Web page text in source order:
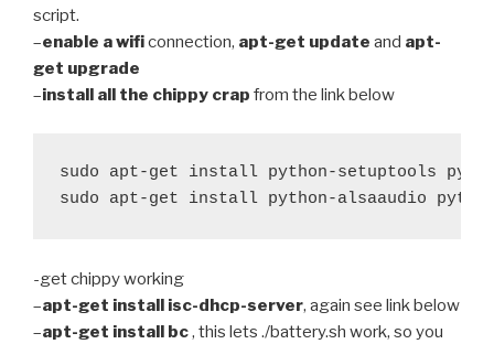
script.
–enable a wificonnection, apt-get update and apt-
get upgrade
–install all the chippy crap from the link below
sudo apt-get install python-setuptools
sudo apt-get install python-alsaaudio
-get chippy working
–apt-get install isc-dhcp-server, again see link below
–apt-get install bc, this lets ./battery.sh work, so you